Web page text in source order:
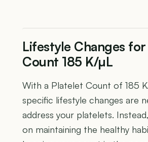
Lifestyle Changes
Count 185 K/µL
With a Platelet Count of 185
specific lifestyle changes are
address your platelets.
on maintaining the healthy